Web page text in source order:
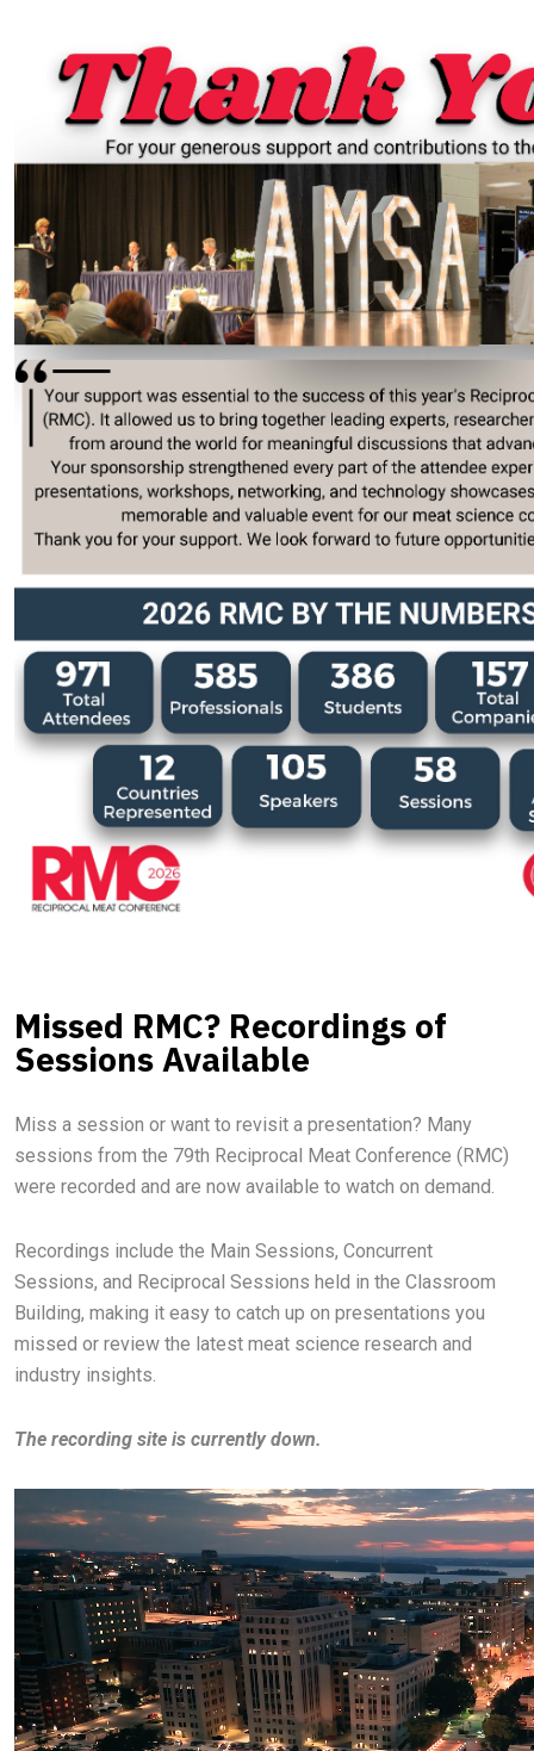
Missed RMC? Recordings of
Sessions Available
Miss a session or want to revisit a presentation? Many
sessions from the 79th Reciprocal Meat Conference (RMC)
were recorded and are now available to watch on demand.
Recordings include the Main Sessions, Concurrent
Sessions, and Reciprocal Sessions held in the Classroom
Building, making it easy to catch up on presentations you
missed or review the latest meat science research and
industry insights.
The recording site is currently down.